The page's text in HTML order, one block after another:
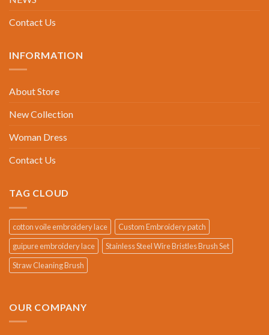
Contact Us
INFORMATION
About Store
New Collection
Woman Dress
Contact Us
TAG CLOUD
cotton voile embroidery lace
Custom Embroidery patch
guipure embroidery lace
Stainless Steel Wire Bristles Brush Set
Straw Cleaning Brush
OUR COMPANY